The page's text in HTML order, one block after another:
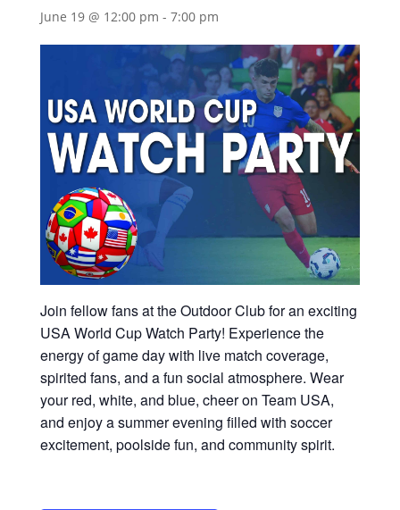
June 19 @ 12:00 pm - 7:00 pm
Join fellow fans at the Outdoor Club for an exciting
USA World Cup Watch Party! Experience the
energy of game day with live match coverage,
spirited fans, and a fun social atmosphere. Wear
your red, white, and blue, cheer on Team USA,
and enjoy a summer evening filled with soccer
excitement, poolside fun, and community spirit.